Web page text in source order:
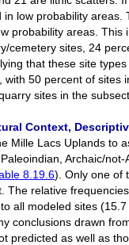
low probability
probability areas.
cemetery sites, 24
that these site
50 percent of sites
sites in the
Context,
Mille Lacs Uplands to
Archaic/
8.19.6). Only one of
The relative
all modeled sites
conclusions drawn
predicted as well as